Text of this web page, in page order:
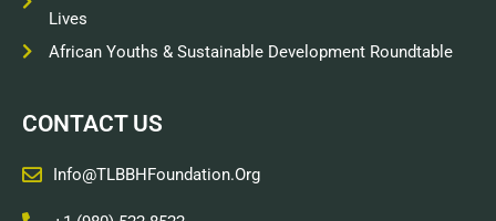
Lives
African Youths & Sustainable Development Roundtable
CONTACT US
Info@TLBBHFoundation.org